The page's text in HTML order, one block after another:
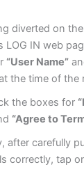
diverted on
LOG IN web
“User Name”
the time of the
the boxes for
“Agree to
after carefully
correctly, tap